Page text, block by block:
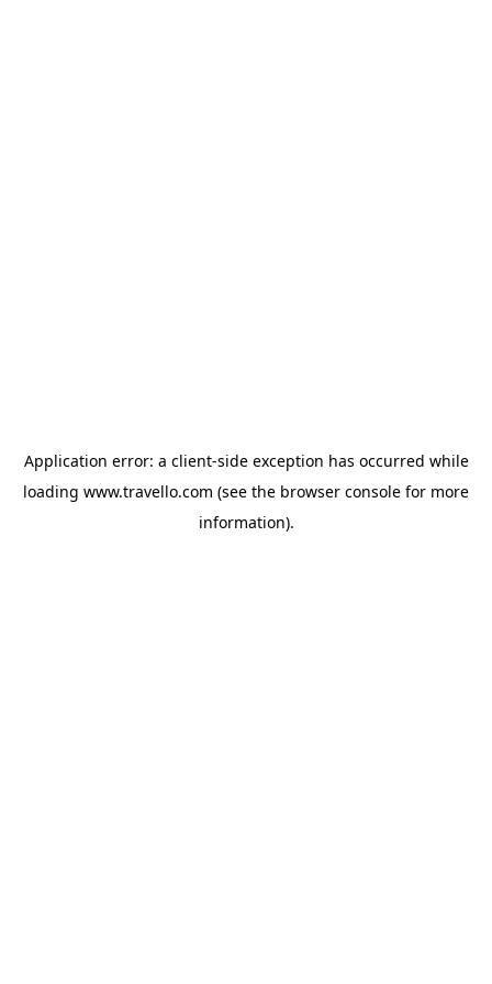
Application error: a client-side exception has occurred while
loading www.travello.com (see the browser console for more
information).